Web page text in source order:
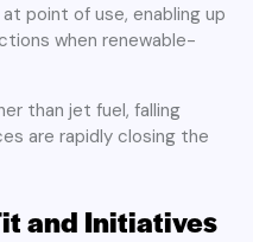
point of use, enabling up
when renewable-
than jet fuel, falling
are rapidly closing the
and Initiatives